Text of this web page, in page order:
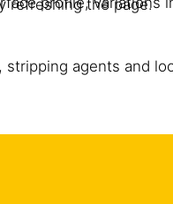
agents and
refreshing the page.